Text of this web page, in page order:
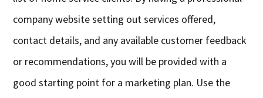
company website setting out services offered,
contact details, and any available customer feedback
or recommendations, you will be provided with a
good starting point for a marketing plan. Use the